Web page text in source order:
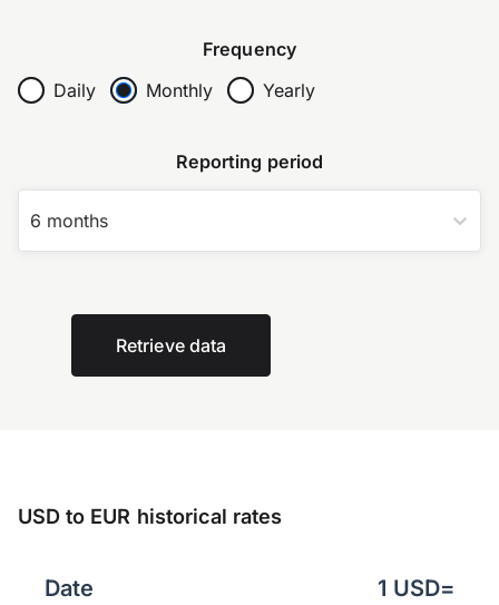
Frequency
Daily
Monthly Yearly
Reporting period
6 months
Retrieve data
USD to EUR historical rates
Date 1 USD=